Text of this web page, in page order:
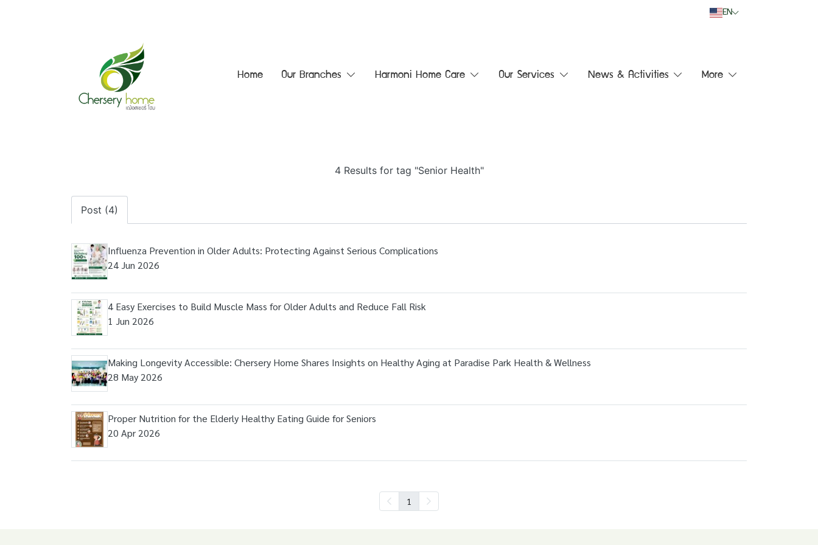
EN
Home Our Branches Harmoni Home Care Our Services News & Activities More
4 Results for tag "Senior Health"
Post (4)
Influenza Prevention in Older Adults: Protecting Against Serious Complications
24 Jun 2026
4 Easy Exercises to Build Muscle Mass for Older Adults and Reduce Fall Risk
1 Jun 2026
Making Longevity Accessible: Chersery Home Shares Insights on Healthy Aging at Paradise Park Health & Wellness
28 May 2026
Proper Nutrition for the Elderly Healthy Eating Guide for Seniors
20 Apr 2026
1